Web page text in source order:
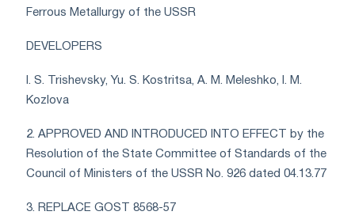
Ferrous Metallurgy of the USSR
DEVELOPERS
I. S. Trishevsky, Yu. S. Kostritsa, A. M. Meleshko, I. M.
Kozlova
2. APPROVED AND INTRODUCED INTO EFFECT by the
Resolution of the State Committee of Standards of the
Council of Ministers of the USSR No. 926 dated 04.13.77
3. REPLACE GOST 8568-57